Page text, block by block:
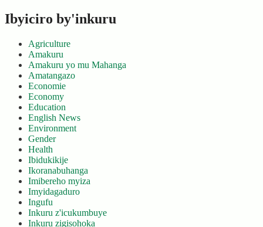
Ibyiciro by'inkuru
Agriculture
Amakuru
Amakuru yo mu Mahanga
Amatangazo
Economie
Economy
Education
English News
Environment
Gender
Health
Ibidukikije
Ikoranabuhanga
Imibereho myiza
Imyidagaduro
Ingufu
Inkuru z'icukumbuye
Inkuru zigisohoka